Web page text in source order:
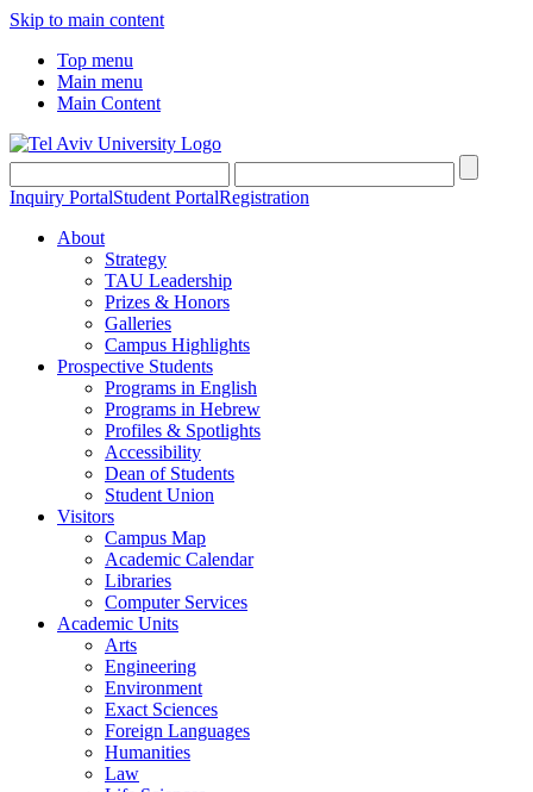
Skip to main content
Top menu
Main menu
Main Content
Inquiry PortalStudent PortalRegistration
About
Strategy
TAU Leadership
Prizes & Honors
Galleries
Campus Highlights
Prospective Students
Programs in English
Programs in Hebrew
Profiles & Spotlights
Accessibility
Dean of Students
Student Union
Visitors
Campus Map
Academic Calendar
Libraries
Computer Services
Academic Units
Arts
Engineering
Environment
Exact Sciences
Foreign Languages
Humanities
Law